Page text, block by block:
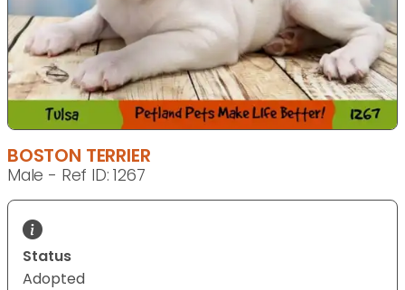
BOSTON TERRIER
Male - Ref ID: 1267
Status
Adopted